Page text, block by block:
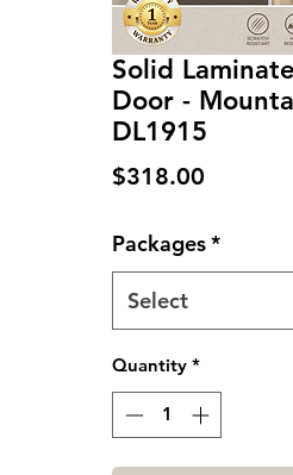
Solid
Door -
DL1915
$318.00
Packages*
Quantity *